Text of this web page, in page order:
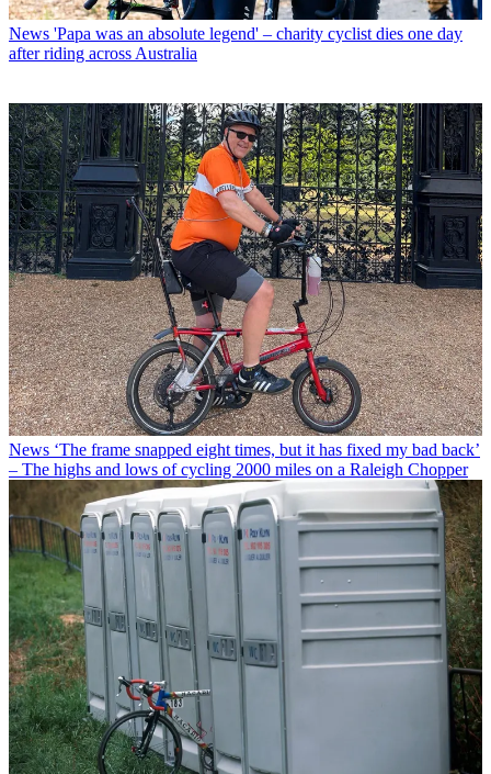
News 'Papa was an absolute legend' – charity cyclist dies one day
after riding across Australia
News ‘The frame snapped eight times, but it has fixed my bad back’
– The highs and lows of cycling 2000 miles on a Raleigh Chopper